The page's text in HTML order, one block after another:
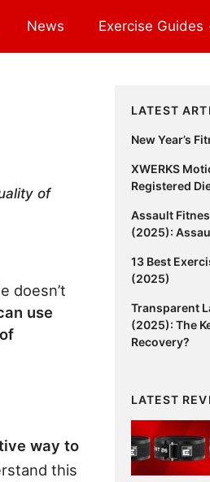
News Exercise Guides
of
doesn’t
use
way to
this
LATEST
New Year’s
XWERKS
Registered
Assault
(2025):
13 Best
(2025)
Transparent
(2025): The
Recovery?
LATEST